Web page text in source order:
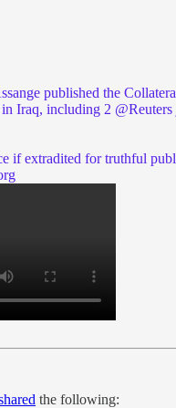
published the
Iraq, including 2 @Reuters
if extradited for truthful
the following: